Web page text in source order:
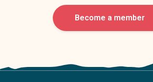
Become a member